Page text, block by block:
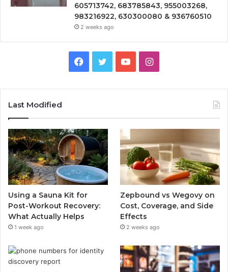
605713742, 683785843, 955003268,
983216922, 630300080 & 936760510
2 weeks ago
Facebook
TwitterYouTubeInstagram
Last Modified
Using a Sauna Kit for
Post-Workout Recovery:
What Actually Helps
1 week ago
Zepbound vs Wegovy on
Cost, Coverage, and Side
Effects
2 weeks ago